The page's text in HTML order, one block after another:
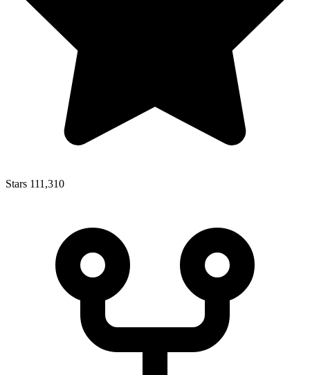
Stars 111,310